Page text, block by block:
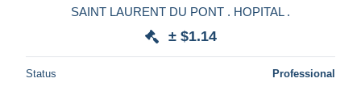
SAINT LAURENT DU PONT . HOPITAL .
± $1.14
Status Professional